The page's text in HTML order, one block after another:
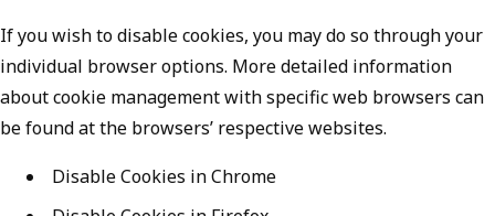
If you wish to disable cookies, you may do so through your
individual browser options. More detailed information
about cookie management with specific web browsers can
be found at the browsers’ respective websites.
Disable Cookies in Chrome